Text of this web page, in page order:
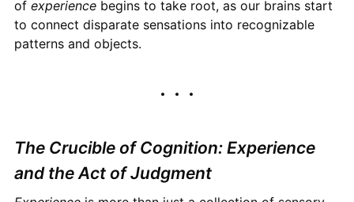
of experiencebegins to take root, as our brains start
to connect disparate sensations into recognizable
patterns and objects.
The Crucible of Cognition: Experience
and the Act of Judgment